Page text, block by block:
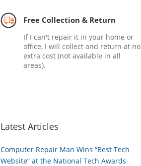
Free Collection & Return
If I can't repair it in your home or
office, I will collect and return at no
extra cost (not available in all
areas).
Latest Articles
Computer Repair Man Wins “Best Tech
Website” at the National Tech Awards